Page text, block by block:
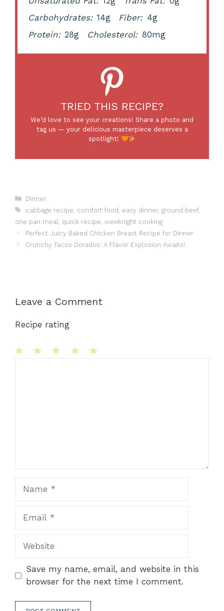
Carbohydrates: 14g Fiber: 4g
Protein: 28g Cholesterol: 80mg
TRIED THIS RECIPE?
We’d love to see your creations! Share a photo and
tag us — your delicious masterpiece deserves a
spotlight!
Categories
Dinner
Tags
cabbage recipe comfort food easy dinner, ground beef,
one pan meal
quick recipe weeknight cooking
Perfect Juicy Baked Chicken Breast Recipe for Dinner
Crunchy Tacos Dorados: A Flavor Explosion Awaits!
Leave a Comment
Recipe rating
Website
Save my name, email, and website in this
browser for the next time I comment.